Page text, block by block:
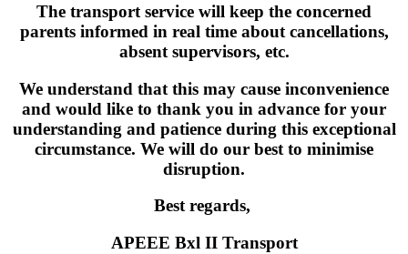
The transport service will keep the concerned
parents informed in real time about cancellations,
absent supervisors, etc.
We understand that this may cause inconvenience
and would like to thank you in advance for your
understanding and patience during this exceptional
circumstance. We will do our best to minimise
disruption.
Best regards,
APEEE Bxl II Transport